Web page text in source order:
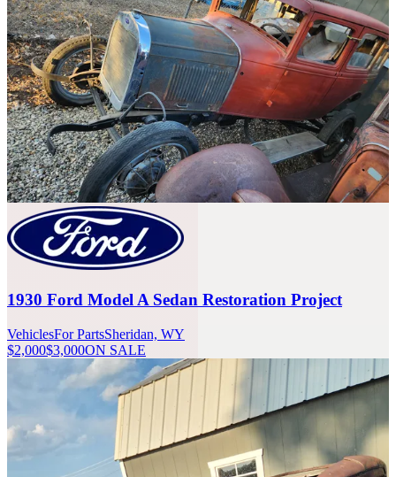
1930 Ford Model A Sedan Restoration Project
VehiclesFor PartsSheridan, WY
$2,000$3,000ON SALE